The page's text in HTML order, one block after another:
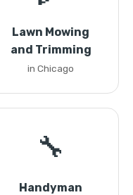
Lawn Mowing
and Trimming
in Chicago
🔧
Handyman